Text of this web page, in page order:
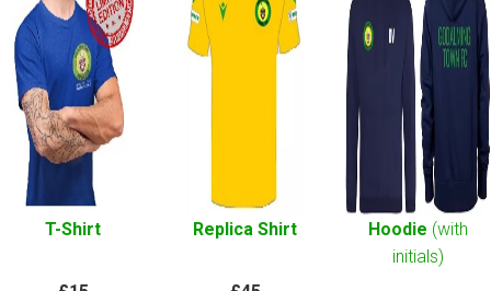
T-Shirt Replica Shirt Hoodie (with
initials)